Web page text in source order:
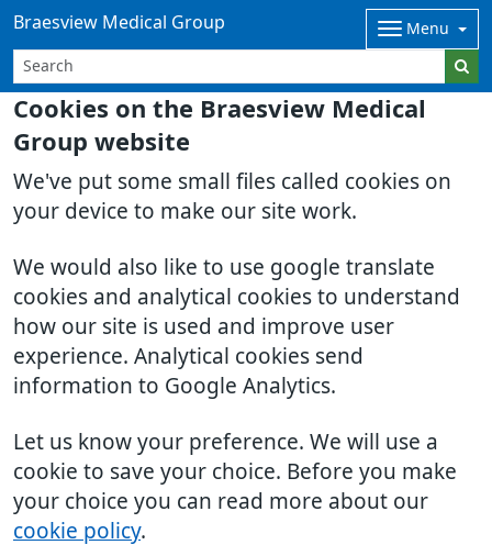
Cookies on the Braesview Medical
Group website
We've put some small files called cookies on
your device to make our site work.
We would also like to use google translate
cookies and analytical cookies to understand
how our site is used and improve user
experience. Analytical cookies send
information to Google Analytics.
Let us know your preference. We will use a
cookie to save your choice. Before you make
your choice you can read more about our
cookie policy.
Braesview Medical Group Menu